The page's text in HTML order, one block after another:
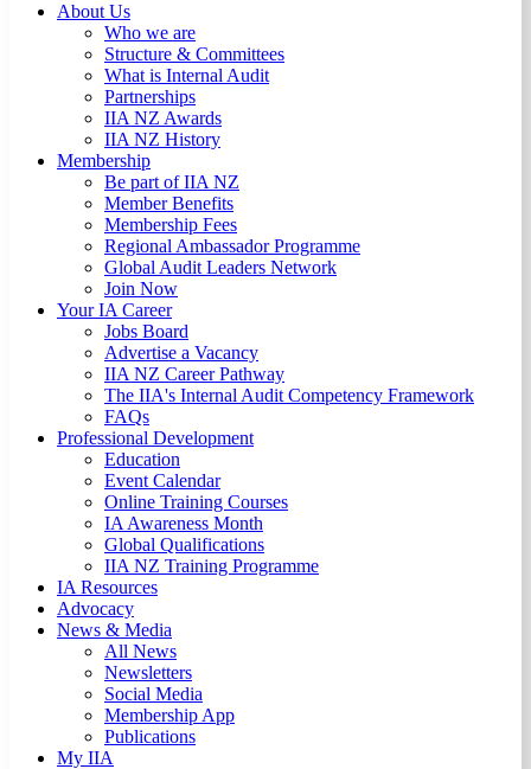
About Us
Who we are
Structure & Committees
What is Internal Audit
Partnerships
IIA NZ Awards
IIA NZ History
Membership
Be part of IIA NZ
Member Benefits
Membership Fees
Regional Ambassador Programme
Global Audit Leaders Network
Join Now
Your IA Career
Jobs Board
Advertise a Vacancy
IIA NZ Career Pathway
The IIA's Internal Audit Competency Framework
FAQs
Professional Development
Education
Event Calendar
Online Training Courses
IA Awareness Month
Global Qualifications
IIA NZ Training Programme
IA Resources
Advocacy
News & Media
All News
Newsletters
Social Media
Membership App
Publications
My IIA